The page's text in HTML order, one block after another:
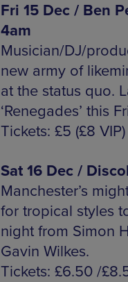
Fri 15 Dec / Ben
4am
Musician/DJ/
new army of
at the status quo.
‘Renegades’ this
Tickets: £5 (£8 VIP)
Sat 16 Dec /
Manchester’s
for tropical styles
night from Simon
Gavin Wilkes.
Tickets: £6.50 /